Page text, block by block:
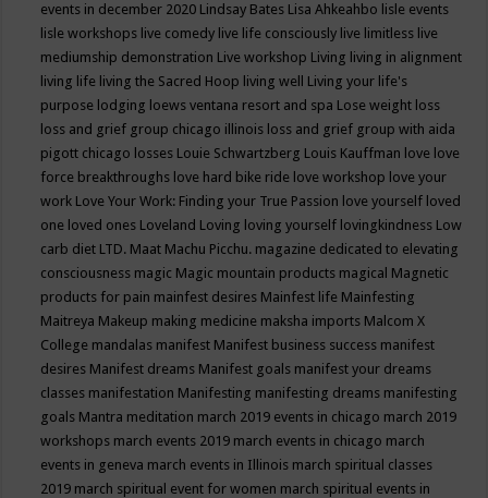
events in december 2020 Lindsay Bates Lisa Ahkeahbo lisle events
lisle workshops live comedy live life consciously live limitless live
mediumship demonstration Live workshop Living living in alignment
living life living the Sacred Hoop living well Living your life's
purpose lodging loews ventana resort and spa Lose weight loss
loss and grief group chicago illinois loss and grief group with aida
pigott chicago losses Louie Schwartzberg Louis Kauffman love love
force breakthroughs love hard bike ride love workshop love your
work Love Your Work: Finding your True Passion love yourself loved
one loved ones Loveland Loving loving yourself lovingkindness Low
carb diet LTD. Maat Machu Picchu. magazine dedicated to elevating
consciousness magic Magic mountain products magical Magnetic
products for pain mainfest desires Mainfest life Mainfesting
Maitreya Makeup making medicine maksha imports Malcom X
College mandalas manifest Manifest business success manifest
desires Manifest dreams Manifest goals manifest your dreams
classes manifestation Manifesting manifesting dreams manifesting
goals Mantra meditation march 2019 events in chicago march 2019
workshops march events 2019 march events in chicago march
events in geneva march events in Illinois march spiritual classes
2019 march spiritual event for women march spiritual events in